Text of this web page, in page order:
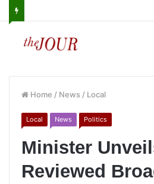
Home / News / Local
Local News Politics
Minister
Reviewed